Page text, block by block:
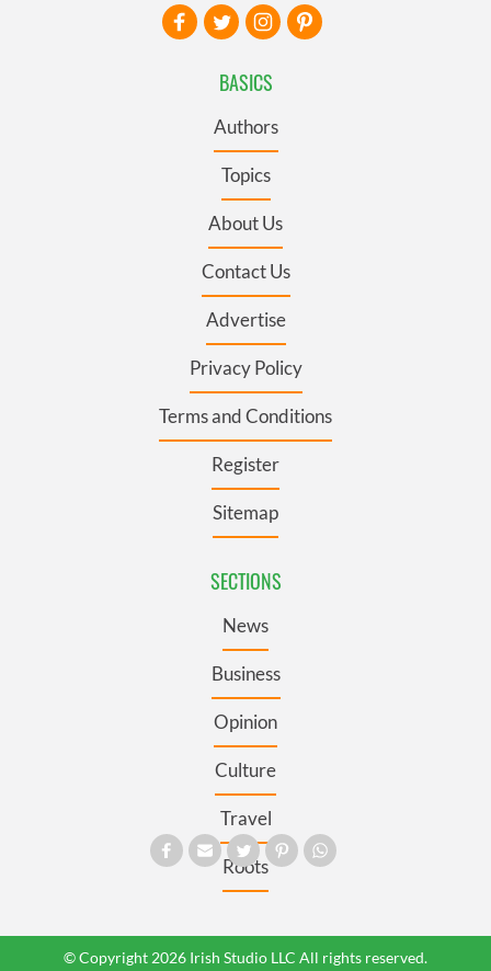
BASICS
Authors
Topics
About Us
Contact Us
Advertise
Privacy Policy
Terms and Conditions
Register
Sitemap
SECTIONS
News
Business
Opinion
Culture
Travel
Roots
© Copyright 2026 Irish Studio LLC All rights reserved.